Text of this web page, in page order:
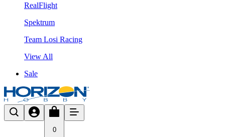
RealFlight
Spektrum
Team Losi Racing
View All
Sale
0